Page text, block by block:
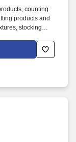
counting
products and
stocking
looking for great
team